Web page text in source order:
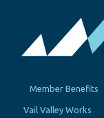
Member Benefits
Vail Valley Works